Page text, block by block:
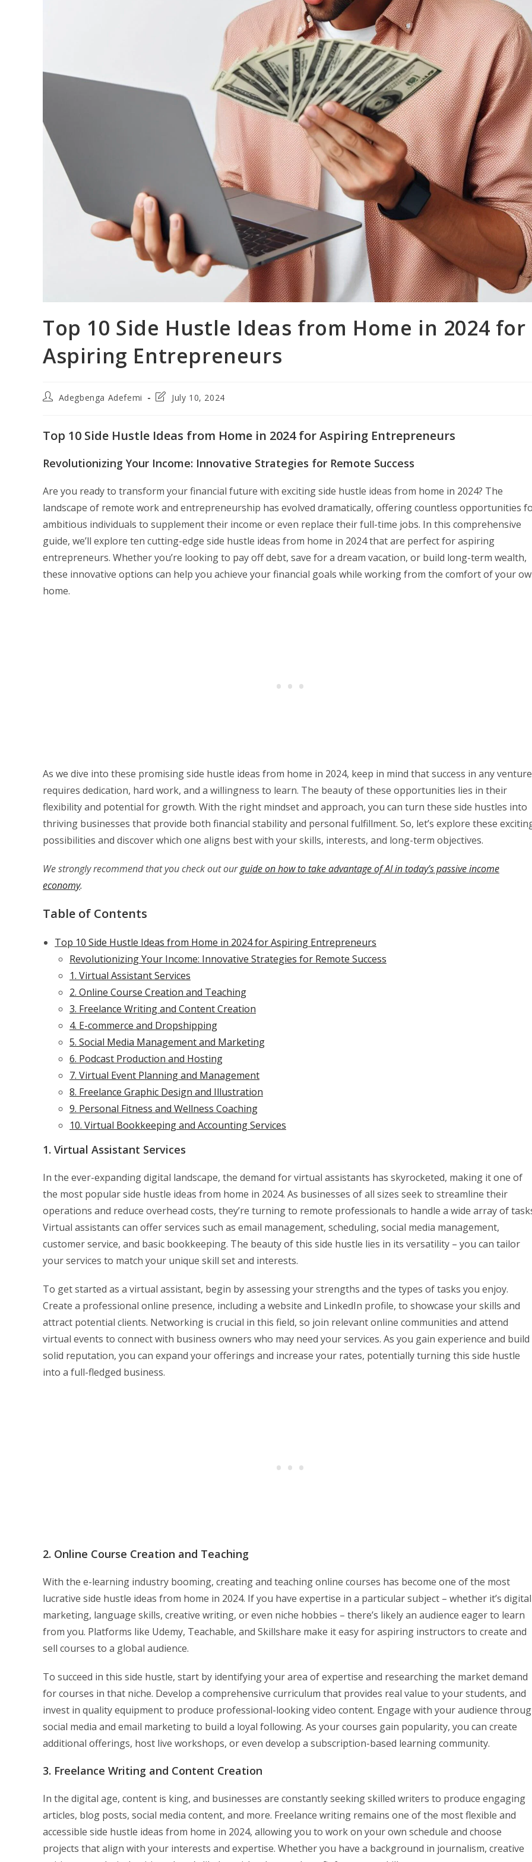
Top 10 Side Hustle Ideas from Home in 2024 for
Aspiring Entrepreneurs
PostAdegbenga Adefemi
PostJuly 10, 2024
Top 10 Side Hustle Ideas from Home in 2024 for Aspiring Entrepreneurs
Revolutionizing Your Income: Innovative Strategies for Remote Success
Are you ready to transform your financial future with exciting side hustle ideas from home in 2024? The
landscape of remote work and entrepreneurship has evolved dramatically, offering countless opportunities
ambitious individuals to supplement their income or even replace their full-time jobs. In this comprehensive
guide, we’ll explore ten cutting-edge side hustle ideas from home in 2024 that are perfect for aspiring
entrepreneurs. Whether you’re looking to pay off debt, save for a dream vacation, or build long-term wealth,
these innovative options can help you achieve your financial goals while working from the comfort of your
home.
As we dive into these promising side hustle ideas from home in 2024, keep in mind that success in any venture
requires dedication, hard work, and a willingness to learn. The beauty of these opportunities lies in their
flexibility and potential for growth. With the right mindset and approach, you can turn these side hustles into
thriving businesses that provide both financial stability and personal fulfillment. So, let’s explore these
possibilities and discover which one aligns best with your skills, interests, and long-term objectives.
We strongly recommend that you check out ourguide on how to take advantage of AI in today’s passive income
economy.
Table of Contents
Top 10 Side Hustle Ideas from Home in 2024 for Aspiring Entrepreneurs
Revolutionizing Your Income: Innovative Strategies for Remote Success
1. Virtual Assistant Services
2. Online Course Creation and Teaching
3. Freelance Writing and Content Creation
4. E-commerce and Dropshipping
5. Social Media Management and Marketing
6. Podcast Production and Hosting
7. Virtual Event Planning and Management
8. Freelance Graphic Design and Illustration
9. Personal Fitness and Wellness Coaching
10. Virtual Bookkeeping and Accounting Services
1. Virtual Assistant Services
In the ever-expanding digital landscape, the demand for virtual assistants has skyrocketed, making it one of
the most popular side hustle ideas from home in 2024. As businesses of all sizes seek to streamline their
operations and reduce overhead costs, they’re turning to remote professionals to handle a wide array of
Virtual assistants can offer services such as email management, scheduling, social media management,
customer service, and basic bookkeeping. The beauty of this side hustle lies in its versatility – you can tailor
your services to match your unique skill set and interests.
To get started as a virtual assistant, begin by assessing your strengths and the types of tasks you enjoy.
Create a professional online presence, including a website and LinkedIn profile, to showcase your skills and
attract potential clients. Networking is crucial in this field, so join relevant online communities and attend
virtual events to connect with business owners who may need your services. As you gain experience and build
solid reputation, you can expand your offerings and increase your rates, potentially turning this side hustle
into a full-fledged business.
2. Online Course Creation and Teaching
With the e-learning industry booming, creating and teaching online courses has become one of the most
lucrative side hustle ideas from home in 2024. If you have expertise in a particular subject – whether it’s digital
marketing, language skills, creative writing, or even niche hobbies – there’s likely an audience eager to learn
from you. Platforms like Udemy, Teachable, and Skillshare make it easy for aspiring instructors to create and
sell courses to a global audience.
To succeed in this side hustle, start by identifying your area of expertise and researching the market demand
for courses in that niche. Develop a comprehensive curriculum that provides real value to your students, and
invest in quality equipment to produce professional-looking video content. Engage with your audience
social media and email marketing to build a loyal following. As your courses gain popularity, you can create
additional offerings, host live workshops, or even develop a subscription-based learning community.
3. Freelance Writing and Content Creation
In the digital age, content is king, and businesses are constantly seeking skilled writers to produce engaging
articles, blog posts, social media content, and more. Freelance writing remains one of the most flexible and
accessible side hustle ideas from home in 2024, allowing you to work on your own schedule and choose
projects that align with your interests and expertise. Whether you have a background in journalism, creative